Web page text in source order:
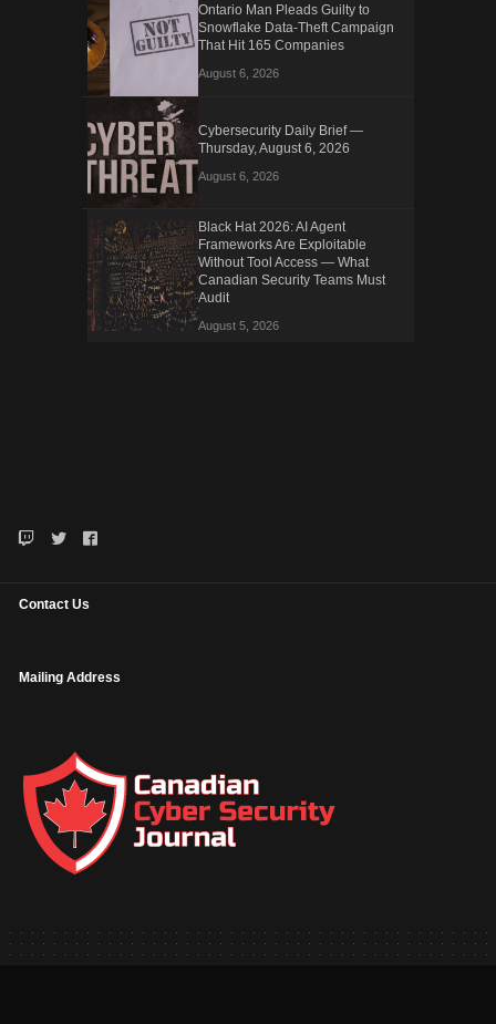
Ontario Man Pleads Guilty to
Snowflake Data-Theft Campaign
That Hit 165 Companies
August 6, 2026
Cybersecurity Daily Brief —
Thursday, August 6, 2026
August 6, 2026
Black Hat 2026: AI Agent
Frameworks Are Exploitable
Without Tool Access — What
Canadian Security Teams Must
Audit
August 5, 2026
Contact Us
Mailing Address